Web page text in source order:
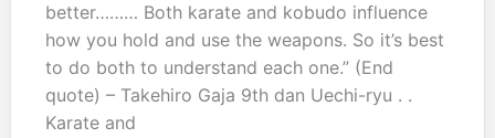
better……… Both karate and kobudo influence
how you hold and use the weapons. So it’s best
to do both to understand each one.” (End
quote) – Takehiro Gaja 9th dan Uechi-ryu . .
Karate and